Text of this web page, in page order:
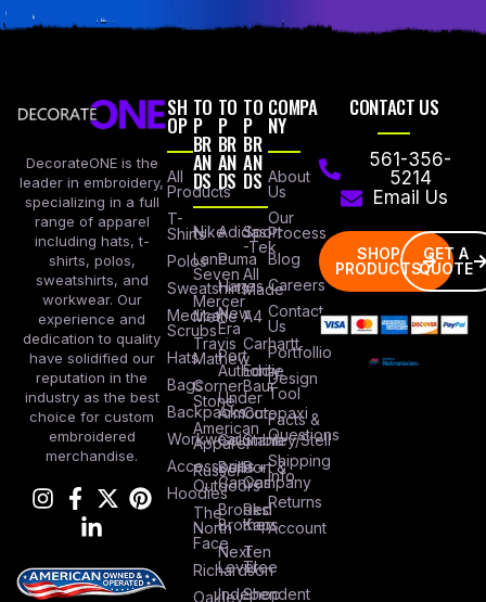
DecorateONE is the
leader in embroidery,
specializing in a full
range of apparel
including hats, t-
shirts, polos,
sweatshirts, and
workwear. Our
experience and
dedication to quality
have solidified our
reputation in the
industry as the best
choice for custom
embroidered
merchandise.
SH
OP
All
Products
T-
Shirts
Polos
Sweatshirts
Medical
Scrubs
Hats
Bags
Backpacks
Workwear
Accessories
Hoodies
TO
P
BR
AN
DS
Nike
Lane
Seven
Mercer
Mettle
Travis
Mathew
Corner
Stone
American
Apparel
Russel
Outdoors
The
North
Face
Richardson
Oakley
TO
P
BR
AN
DS
Adidas
Puma
Hanes
New
Era
Port
Authority
Under
Armour
Columbia
Bella +
Canvas
Brooks
Brothers
Next
Level
Independent
TO
P
BR
AN
DS
Sport
-Tek
All
Made
A4
Carhartt
Eddie
Baur
Cotopaxi
Stanley/Stell
Port &
Company
Red
Kap
Ten
Tree
Shop
COMPA
NY
About
Us
Our
Process
Blog
Careers
Contact
Us
Portfollio
Design
Tool
Facts &
Questions
Shipping
Info
Returns
Account
CONTACT US
561-356-
5214
Email Us
SHOP
PRODUCTS
GET A
QUOTE